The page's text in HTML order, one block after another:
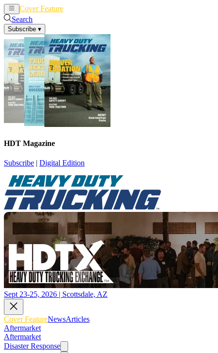
Cover Feature
Search
Subscribe ▾
HDT Magazine
Subscribe | Digital Edition
Sept 23-25, 2026 | Scottsdale, AZ
Cover FeatureNewsArticles
Aftermarket
Aftermarket
Disaster Response